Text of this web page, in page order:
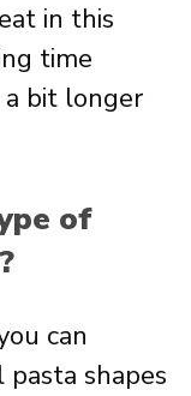
in this
time
bit longer
of
can
shapes